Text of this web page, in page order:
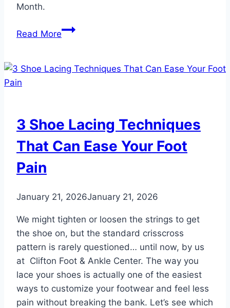
Month.
Read More3
Foot
Be
Heart
Related
3 Shoe Lacing Techniques
That Can Ease Your Foot
Pain
January 21, 2026January 21, 2026
We might tighten or loosen the strings to get
the shoe on, but the standard crisscross
pattern is rarely questioned… until now, by us
at Clifton Foot & Ankle Center. The way you
lace your shoes is actually one of the easiest
ways to customize your footwear and feel less
pain without breaking the bank. Let’s see which